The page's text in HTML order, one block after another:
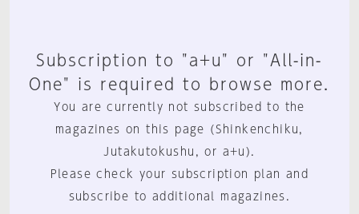
Subscription to "a+u" or "All-in-
One" is required to browse more.
You are currently not subscribed to the
magazines on this page (Shinkenchiku,
Jutakutokushu, or a+u).
Please check your subscription plan and
subscribe to additional magazines.